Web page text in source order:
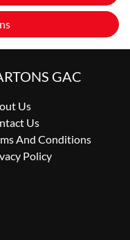
GAC
Us
Us
And Conditions
Policy